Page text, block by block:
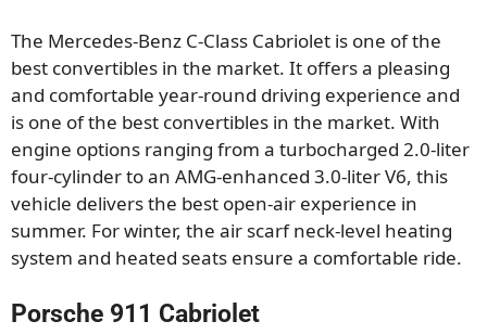
The Mercedes-Benz C-Class Cabriolet is one of the
best convertibles in the market. It offers a pleasing
and comfortable year-round driving experience and
is one of the best convertibles in the market. With
engine options ranging from a turbocharged 2.0-liter
four-cylinder to an AMG-enhanced 3.0-liter V6, this
vehicle delivers the best open-air experience in
summer. For winter, the air scarf neck-level heating
system and heated seats ensure a comfortable ride.
Porsche 911 Cabriolet